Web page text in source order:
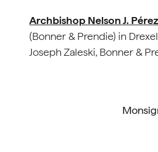
Archbishop Nelson J. Pérez
(Bonner & Prendie) in
Joseph Zaleski, Bonner &